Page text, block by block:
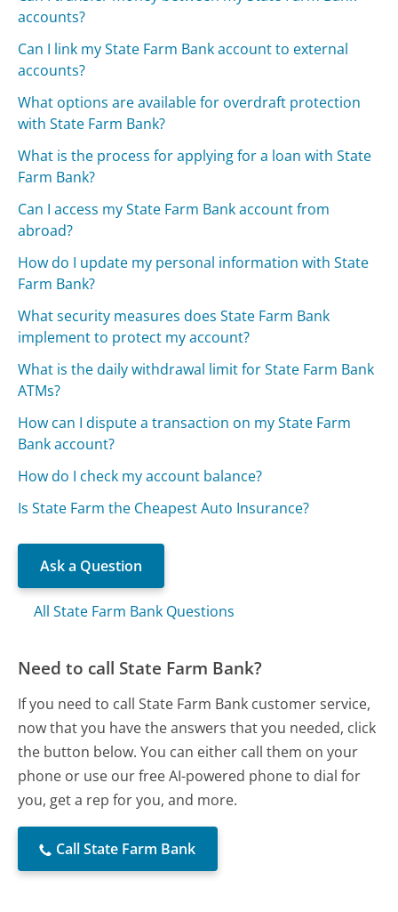
accounts?
Can I link my State Farm Bank account to external
accounts?
What options are available for overdraft protection
with State Farm Bank?
What is the process for applying for a loan with State
Farm Bank?
Can I access my State Farm Bank account from
abroad?
How do I update my personal information with State
Farm Bank?
What security measures does State Farm Bank
implement to protect my account?
What is the daily withdrawal limit for State Farm Bank
ATMs?
How can I dispute a transaction on my State Farm
Bank account?
How do I check my account balance?
Is State Farm the Cheapest Auto Insurance?
Ask a Question
All State Farm Bank Questions
Need to call State Farm Bank?
If you need to call State Farm Bank customer service,
now that you have the answers that you needed, click
the button below. You can either call them on your
phone or use our free AI-powered phone to dial for
you, get a rep for you, and more.
Call State Farm Bank